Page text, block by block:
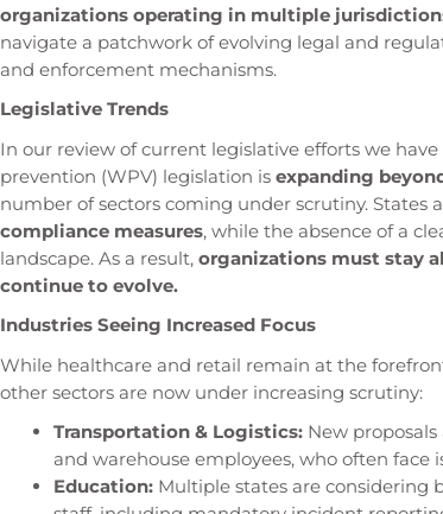
organizations operating in multiple
navigate a patchwork of evolving legal and
and enforcement mechanisms.
Legislative Trends
In our review of current legislative efforts we
prevention (WPV) legislation is expanding
number of sectors coming under scrutiny.
compliance measures, while the absence of a
landscape. As a result, organizations must stay
continue to evolve.
Industries Seeing Increased Focus
While healthcare and retail remain at the
other sectors are now under increasing scrutiny:
Transportation & Logistics: New
and warehouse employees, who often
Education: Multiple states are considering